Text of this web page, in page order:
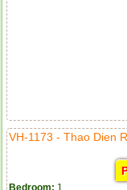
VH-1173 - Thao Dien
Bedroom: 1